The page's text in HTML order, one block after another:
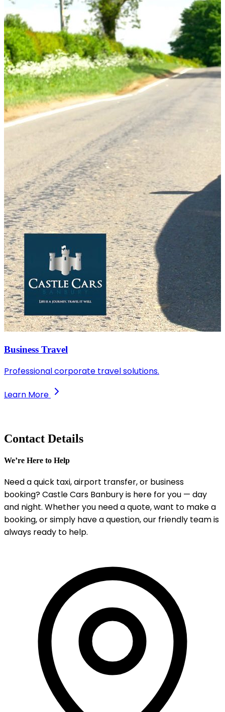
Business Travel
Professional corporate travel solutions.
Learn More
Contact Details
We’re Here to Help
Need a quick taxi, airport transfer, or business
booking? Castle Cars Banbury is here for you — day
and night. Whether you need a quote, want to make a
booking, or simply have a question, our friendly team is
always ready to help.